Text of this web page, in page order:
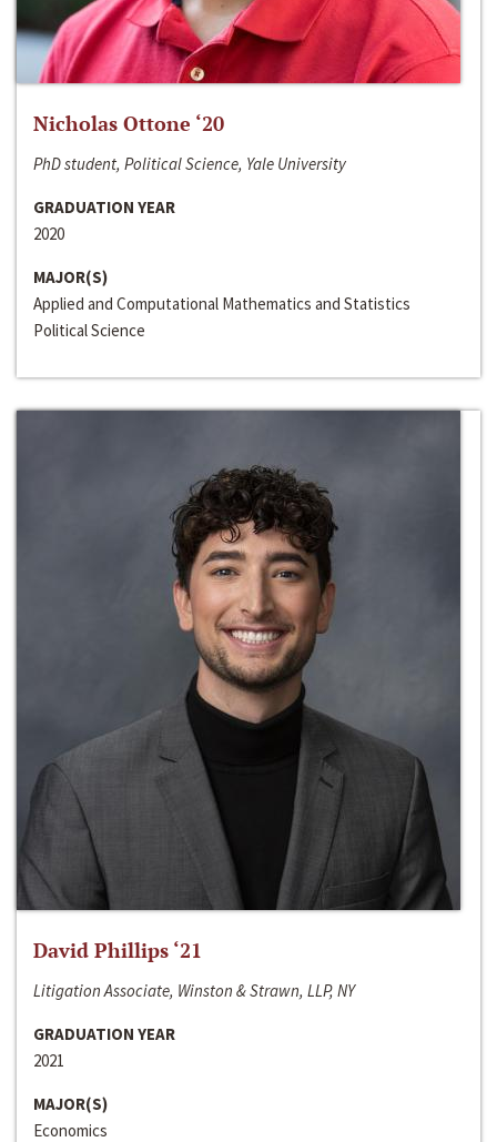
Nicholas Ottone ‘20
PhD student, Political Science, Yale University
GRADUATION YEAR
2020
MAJOR(S)
Applied and Computational Mathematics and Statistics
Political Science
David Phillips ‘21
Litigation Associate, Winston & Strawn, LLP, NY
GRADUATION YEAR
2021
MAJOR(S)
Economics